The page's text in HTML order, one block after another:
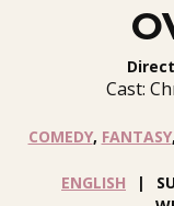
Cast:
COMEDY, FANTASY,
ENGLISH